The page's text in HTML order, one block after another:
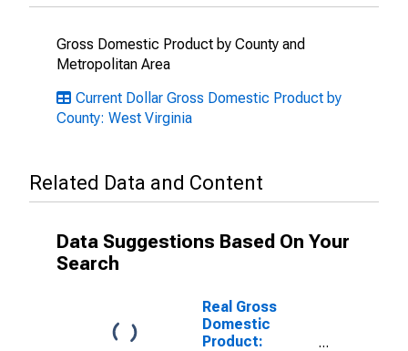
Gross Domestic Product by County and
Metropolitan Area
Current Dollar Gross Domestic Product by
County: West Virginia
Related Data and Content
Data Suggestions Based On Your
Search
Real Gross
Domestic
Product: